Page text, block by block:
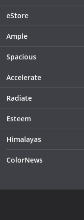
eStore
Ample
Spacious
Accelerate
Radiate
Esteem
Himalayas
ColorNews